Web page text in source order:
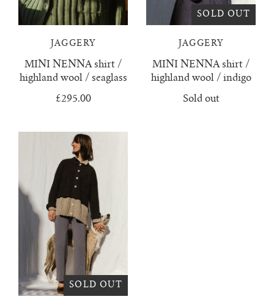
luca mini cardigan
mar jumper
nora turtleneck jumper
mini nora turtleneck jumper
JAGGERY
MINI NENNA shirt /
highland wool / seaglass
£295.00
SOLD OUT
JAGGERY
MINI NENNA shirt /
highland wool / indigo
Sold out
SOLD OUT